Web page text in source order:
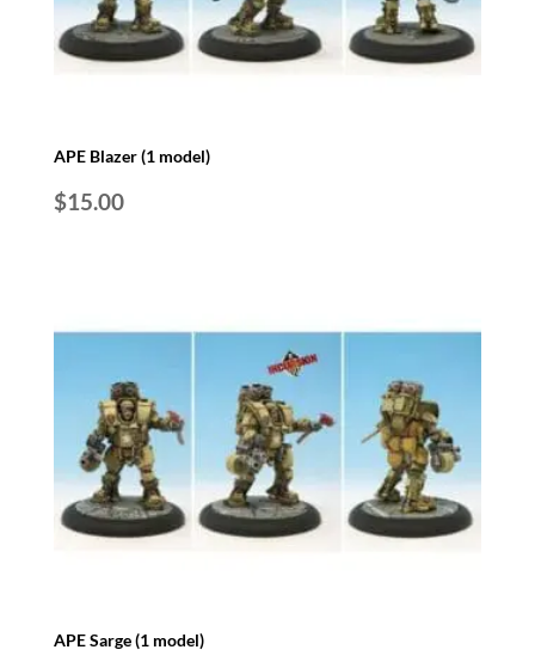
APE Blazer (1 model)
$15.00
APE Sarge (1 model)